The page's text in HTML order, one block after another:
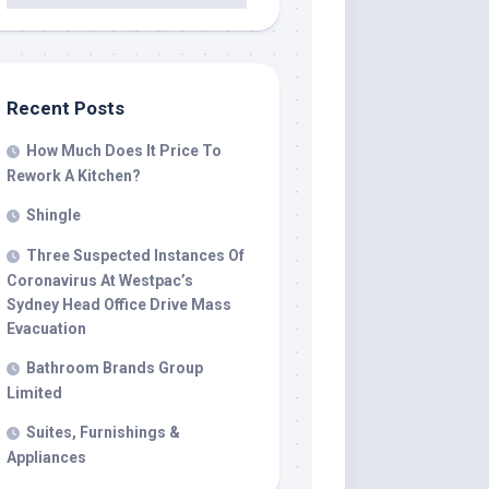
Recent Posts
How Much Does It Price To
Rework A Kitchen?
Shingle
Three Suspected Instances Of
Coronavirus At Westpac’s
Sydney Head Office Drive Mass
Evacuation
Bathroom Brands Group
Limited
Suites, Furnishings &
Appliances